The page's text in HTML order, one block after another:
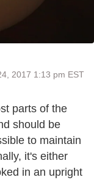
2017 1:13 pm EST
parts of the
should be
to maintain
it's either
in an upright